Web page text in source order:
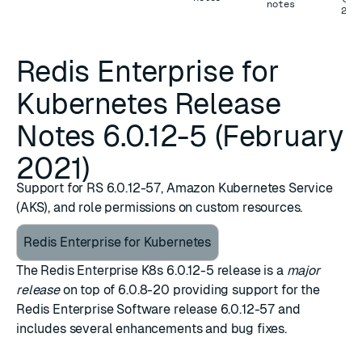
notes
Redis Enterprise for
Kubernetes Release
Notes 6.0.12-5 (February
2021)
Support for RS 6.0.12-57, Amazon Kubernetes Service
(AKS), and role permissions on custom resources.
Redis Enterprise for Kubernetes
The Redis Enterprise K8s 6.0.12-5 release is a major
releaseon top of 6.0.8-20 providing support for the
Redis Enterprise Software release 6.0.12-57 and
includes several enhancements and bug fixes.